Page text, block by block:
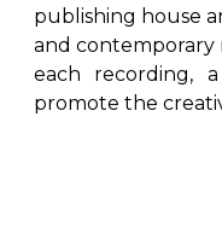
publishing house
and contemporary
each recording,
promote the